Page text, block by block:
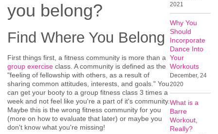
you belong?
Find Where You Belong
First things first, a fitness community is more than a
group exercise class. A community is defined as the
"feeling of fellowship with others, as a result of
sharing common attitudes, interests, and goals." You
can get your booty to a group fitness class 3 times a
week and not feel like you're a part of it's community.
Maybe this is the wrong fitness community for you
(more on how to evaluate that later) or maybe you
don't know what you're missing!
2021
Why You
Should
Incorporate
Dance Into
Your
Workouts
December, 24
2020
What is a
Barre
Workout,
Really?